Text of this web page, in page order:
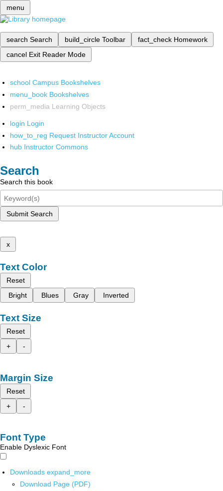
menu
search Search build_circle Toolbar fact_check Homework
cancel Exit Reader Mode
school Campus Bookshelves
menu_book Bookshelves
perm_media Learning Objects
login Login
how_to_reg Request Instructor Account
hub Instructor Commons
Search
Search this book
Submit Search
x
Text Color
Reset
Bright
Blues Gray Inverted
Text Size
Reset
+
-
Margin Size
Reset
+
-
Font Type
Enable Dyslexic Font
Downloads expand_more
Download Page (PDF)